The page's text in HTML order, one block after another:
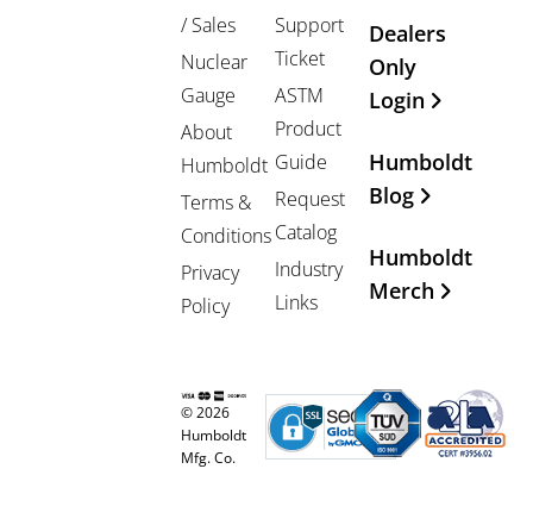
/ Sales
Nuclear
Gauge
About
Humboldt
Terms &
Conditions
Privacy
Policy
Support
Ticket
ASTM
Product
Guide
Request
Catalog
Industry
Links
Dealers
Only
Login
Humboldt
Blog
Humboldt
Merch
© 2026
Humboldt
Mfg. Co.